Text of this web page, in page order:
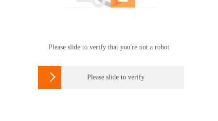
Please slide to verify that you're not a robot
 Please slide to verify